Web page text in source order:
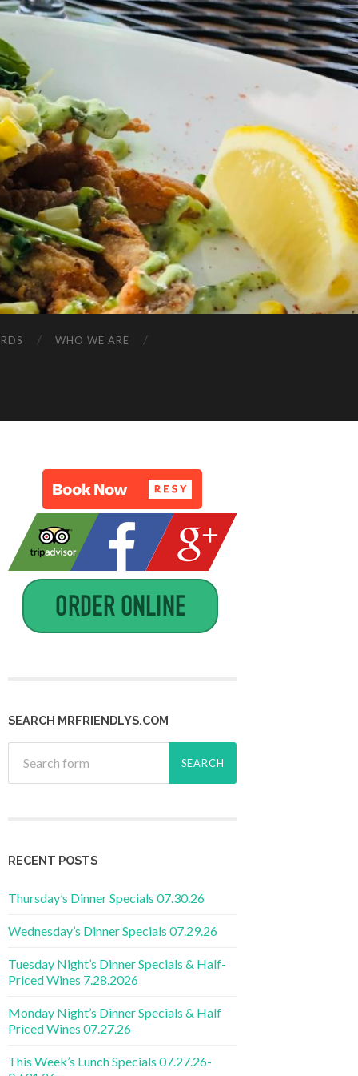
WHO WE ARE
SEARCH MRFRIENDLYS.COM
RECENT POSTS
Thursday’s Dinner Specials 07.30.26
Wednesday’s Dinner Specials 07.29.26
Tuesday Night’s Dinner Specials & Half-
Priced Wines 7.28.2026
Monday Night’s Dinner Specials & Half
Priced Wines 07.27.26
This Week’s Lunch Specials 07.27.26-